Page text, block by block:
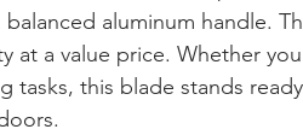
aluminum handle.
at a value price. Whether
this blade stands